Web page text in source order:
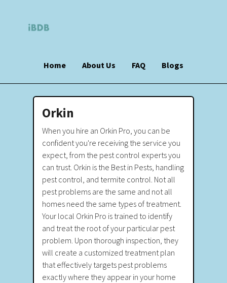
Home About Us FAQ Blogs
Orkin
When you hire an Orkin Pro, you can be
confident you're receiving the service you
expect, from the pest control experts you
can trust. Orkin is the Best in Pests, handling
pest control, and termite control. Not all
pest problems are the same and not all
homes need the same types of treatment.
Your local Orkin Pro is trained to identify
and treat the root of your particular pest
problem. Upon thorough inspection, they
will create a customized treatment plan
that effectively targets pest problems
exactly where they appear in your home